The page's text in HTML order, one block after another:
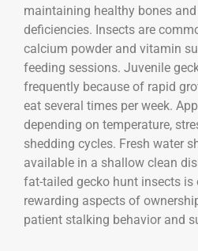
maintaining healthy bones
deficiencies. Insects are
calcium powder and vitamin
feeding sessions. Juvenile
frequently because of rapid
eat several times per week.
depending on temperature,
shedding cycles. Fresh water
available in a shallow clean
fat-tailed gecko hunt insects
rewarding aspects of
patient stalking behavior and